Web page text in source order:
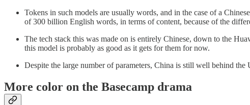
Tokens in such models are usually words, and in the case of a
of 300 billion English words, in terms of content, because of the
The tech stack this was made on is entirely Chinese, down to the
this model is probably as good as it gets for them for now.
Despite the large number of parameters, China is still well behind
More color on the Basecamp drama